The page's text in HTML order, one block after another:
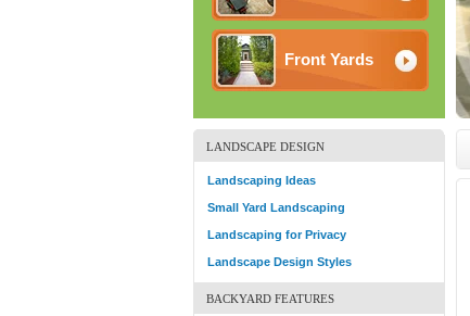
Front Yards
LANDSCAPE DESIGN
Landscaping Ideas
Small Yard Landscaping
Landscaping for Privacy
Landscape Design Styles
BACKYARD FEATURES